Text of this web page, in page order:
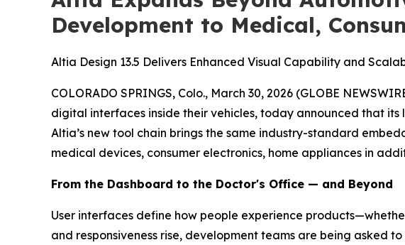
Development to Medical,
Altia Design 13.5 Delivers Enhanced Visual Capability and
COLORADO SPRINGS, Colo., March 30, 2026 (GLOBE
digital interfaces inside their vehicles, today announced that
Altia’s new tool chain brings the same industry-standard
medical devices, consumer electronics, home appliances in
From the Dashboard to the Doctor's Office — and Beyond
User interfaces define how people experience
and responsiveness rise, development teams are being asked